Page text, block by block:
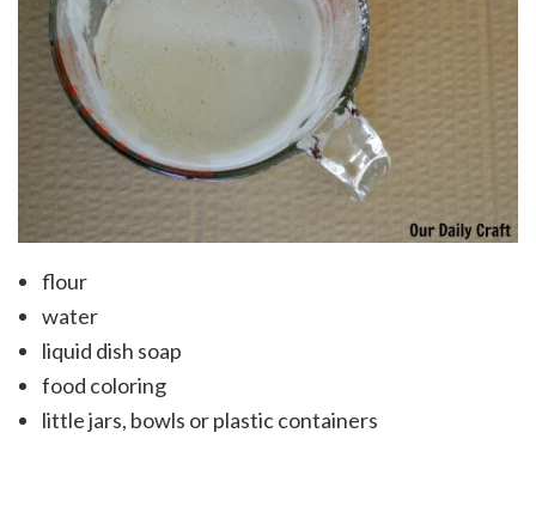
flour
water
liquid dish soap
food coloring
little jars, bowls or plastic containers